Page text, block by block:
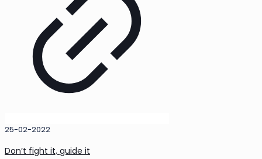
25-02-2022
Don’t fight it, guide it